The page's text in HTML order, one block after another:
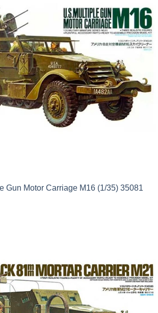
Gun Motor Carriage M16 (1/35) 35081